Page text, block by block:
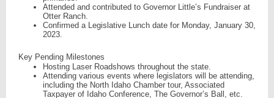
Attended and contributed to Governor Little’s Fundraiser at
Otter Ranch.
Confirmed a Legislative Lunch date for Monday, January 30,
2023.
Key Pending Milestones
Hosting Laser Roadshows throughout the state.
Attending various events where legislators will be attending,
including the North Idaho Chamber tour, Associated
Taxpayer of Idaho Conference, The Governor’s Ball, etc.